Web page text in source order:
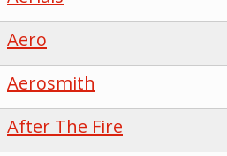
Aero
Aerosmith
After The Fire